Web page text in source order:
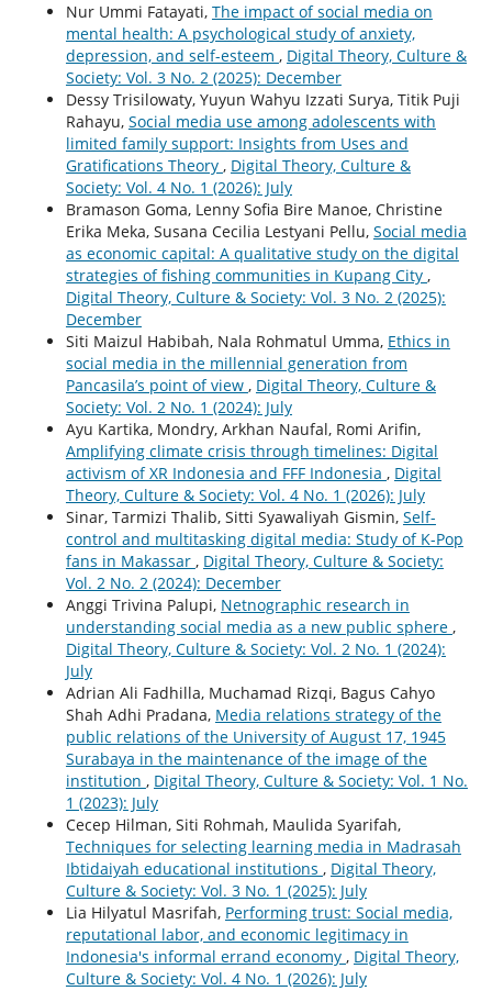
Nur Ummi Fatayati, The impact of social media on
mental health: A psychological study of anxiety,
depression, and self-esteem , Digital Theory, Culture &
Society: Vol. 3 No. 2 (2025): December
Dessy Trisilowaty, Yuyun Wahyu Izzati Surya, Titik Puji
Rahayu, Social media use among adolescents with
limited family support: Insights from Uses and
Gratifications Theory , Digital Theory, Culture &
Society: Vol. 4 No. 1 (2026): July
Bramason Goma, Lenny Sofia Bire Manoe, Christine
Erika Meka, Susana Cecilia Lestyani Pellu, Social media
as economic capital: A qualitative study on the digital
strategies of fishing communities in Kupang City ,
Digital Theory, Culture & Society: Vol. 3 No. 2 (2025):
December
Siti Maizul Habibah, Nala Rohmatul Umma, Ethics in
social media in the millennial generation from
Pancasila’s point of view , Digital Theory, Culture &
Society: Vol. 2 No. 1 (2024): July
Ayu Kartika, Mondry, Arkhan Naufal, Romi Arifin,
Amplifying climate crisis through timelines: Digital
activism of XR Indonesia and FFF Indonesia , Digital
Theory, Culture & Society: Vol. 4 No. 1 (2026): July
Sinar, Tarmizi Thalib, Sitti Syawaliyah Gismin, Self-
control and multitasking digital media: Study of K-Pop
fans in Makassar , Digital Theory, Culture & Society:
Vol. 2 No. 2 (2024): December
Anggi Trivina Palupi, Netnographic research in
understanding social media as a new public sphere ,
Digital Theory, Culture & Society: Vol. 2 No. 1 (2024):
July
Adrian Ali Fadhilla, Muchamad Rizqi, Bagus Cahyo
Shah Adhi Pradana, Media relations strategy of the
public relations of the University of August 17, 1945
Surabaya in the maintenance of the image of the
institution , Digital Theory, Culture & Society: Vol. 1 No.
1 (2023): July
Cecep Hilman, Siti Rohmah, Maulida Syarifah,
Techniques for selecting learning media in Madrasah
Ibtidaiyah educational institutions , Digital Theory,
Culture & Society: Vol. 3 No. 1 (2025): July
Lia Hilyatul Masrifah, Performing trust: Social media,
reputational labor, and economic legitimacy in
Indonesia's informal errand economy , Digital Theory,
Culture & Society: Vol. 4 No. 1 (2026): July